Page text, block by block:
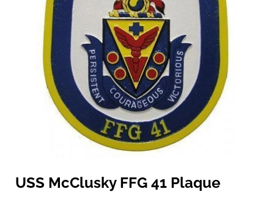
USS McClusky FFG 41 Plaque